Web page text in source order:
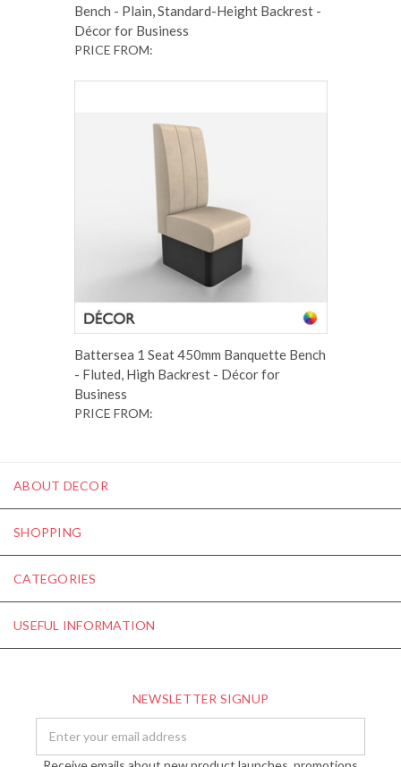
Bench - Plain, Standard-Height Backrest -
Décor for Business
PRICE FROM:
Battersea 1 Seat 450mm Banquette Bench
- Fluted, High Backrest - Décor for
Business
PRICE FROM:
ABOUT DECOR
SHOPPING
CATEGORIES
USEFUL INFORMATION
NEWSLETTER SIGNUP
Address